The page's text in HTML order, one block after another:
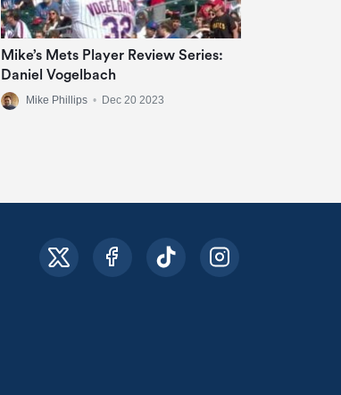
Mike’s Mets Player Review Series:
Daniel Vogelbach
Mike Phillips • Dec 20 2023